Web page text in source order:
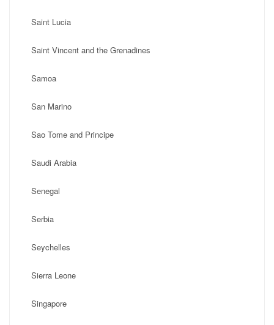
Saint Lucia
Saint Vincent and the Grenadines
Samoa
San Marino
Sao Tome and Principe
Saudi Arabia
Senegal
Serbia
Seychelles
Sierra Leone
Singapore